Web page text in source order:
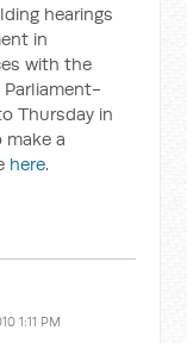
hearings
in
with the
Parliament-
Thursday in
a
here.
1:11 PM